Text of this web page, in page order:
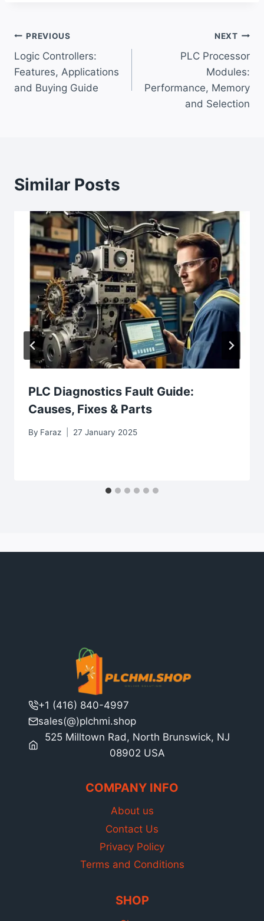
Post
navigation
PREVIOUS
Logic Controllers:
Features, Applications
and Buying Guide
NEXT
PLC Processor
Modules:
Performance, Memory
and Selection
Similar Posts
PLC Diagnostics Fault Guide:
Causes, Fixes & Parts
By Faraz 27 January 2025
+1 (416) 840-4997
sales(@)plchmi.shop
525 Milltown Rad, North Brunswick, NJ
08902 USA
COMPANY INFO
About us
Contact Us
Privacy Policy
Terms and Conditions
SHOP